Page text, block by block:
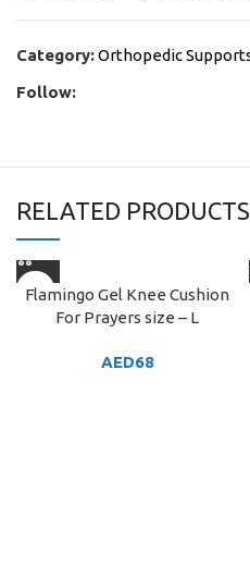
Category:Orthopedic
Follow:
RELATED PRODUCTS
Flamingo Gel Knee Cushion
For Prayers size – L
AED68